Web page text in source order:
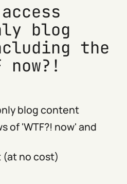
blog
the
now?!
blog content
of 'WTF?! now' and
(at no cost)